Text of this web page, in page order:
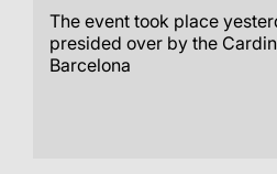
The event took place
presided over by the
Barcelona